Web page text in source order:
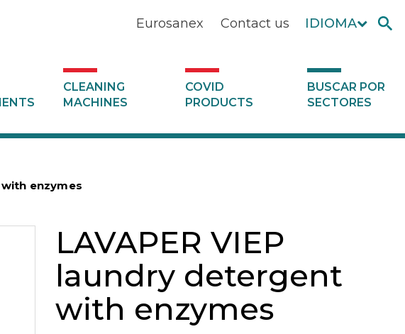
IDIOMA
Contact us
Eurosanex
CLEANING
MACHINES
COVID
PRODUCTS
BUSCAR POR
SECTORES
with enzymes
LAVAPER VIEP
laundry detergent
with enzymes